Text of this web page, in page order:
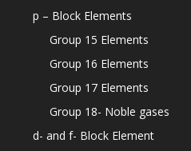
p – Block Elements
Group 15 Elements
Group 16 Elements
Group 17 Elements
Group 18- Noble gases
d- and f- Block Element